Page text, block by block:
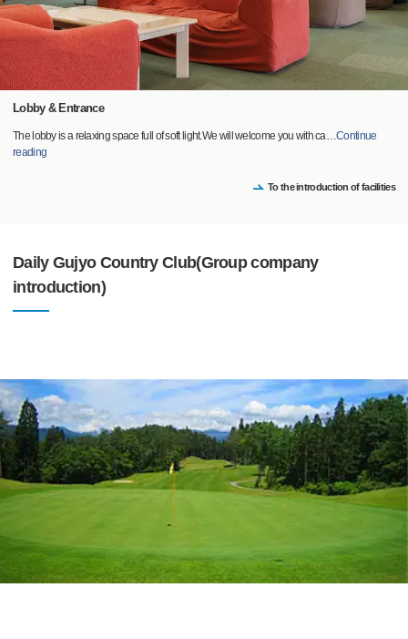
Lobby & Entrance
The lobby is a relaxing space full of soft light.We will welcome you with ca…Continue
reading
To the introduction of facilities
Daily Gujyo Country Club(Group company
introduction)